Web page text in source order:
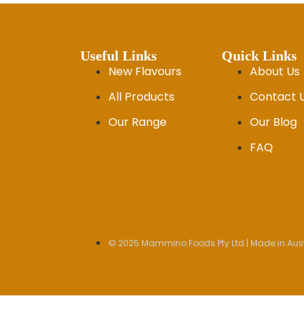
Useful Links
New Flavours
All Products
Our Range
Quick Links
About Us
Contact
Our Blog
FAQ
© 2025 Mammino Foods Pty Ltd | Made in